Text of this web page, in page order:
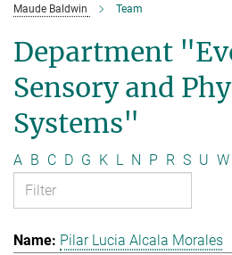
Maude Baldwin Team
Department
Sensory and
Systems"
A B C D G K L N P R S U W
Pilar Lucia Alcala Morales